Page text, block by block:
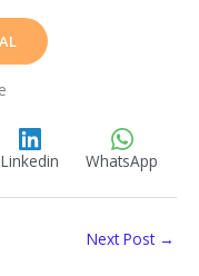
Linkedin WhatsApp
Next Post →